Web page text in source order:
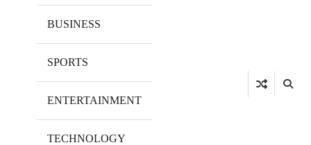
BUSINESS
SPORTS
ENTERTAINMENT
TECHNOLOGY